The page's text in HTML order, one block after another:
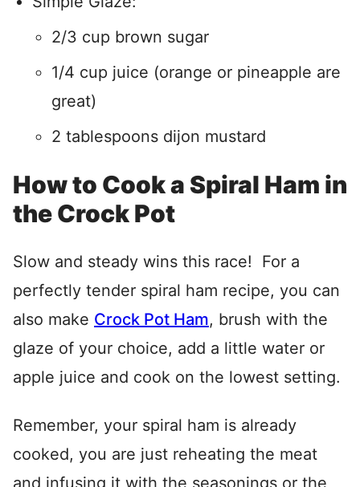
2/3 cup brown sugar
1/4 cup juice (orange or pineapple are
great)
2 tablespoons dijon mustard
How to Cook a Spiral Ham in
the Crock Pot
Slow and steady wins this race! For a
perfectly tender spiral ham recipe, you can
also make Crock Pot Ham, brush with the
glaze of your choice, add a little water or
apple juice and cook on the lowest setting.
Remember, your spiral ham is already
cooked, you are just reheating the meat
and infusing it with the seasonings or the